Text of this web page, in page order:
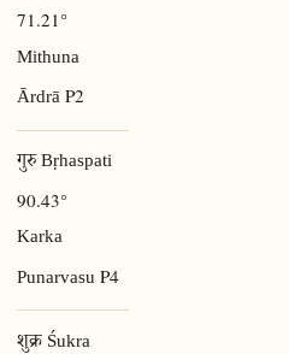
71.21°
Mithuna
ĀrdrāP2
गुरु Bṛhaspati
90.43°
Karka
Punarvasu P4
शुक्र Śukra